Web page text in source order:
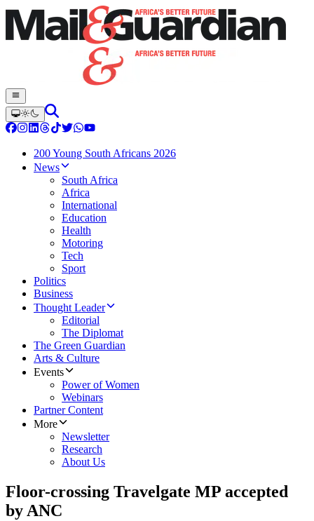
200 Young South Africans 2026
News
South Africa
Africa
International
Education
Health
Motoring
Tech
Sport
Politics
Business
Thought Leader
Editorial
The Diplomat
The Green Guardian
Arts & Culture
Events
Power of Women
Webinars
Partner Content
More
Newsletter
Research
About Us
Floor-crossing Travelgate MP accepted
by ANC